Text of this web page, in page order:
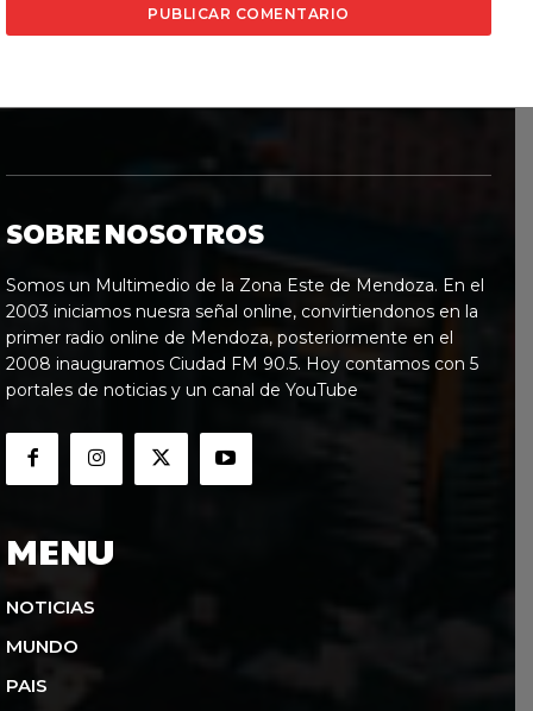
SOBRE NOSOTROS
Somos un Multimedio de la Zona Este de Mendoza. En el
2003 iniciamos nuesra señal online, convirtiendonos en la
primer radio online de Mendoza, posteriormente en el
2008 inauguramos Ciudad FM 90.5. Hoy contamos con 5
portales de noticias y un canal de YouTube
MENU
NOTICIAS
MUNDO
PAIS